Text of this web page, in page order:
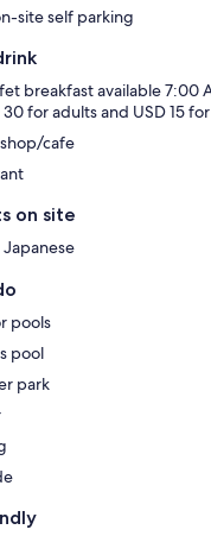
site self parking
breakfast available 7:00
for adults and USD 15
cafe
on site
pools
pool
park